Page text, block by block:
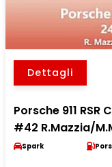
Dettagli
Porsche 911 RSR
#42 R.Mazzia/
Spark